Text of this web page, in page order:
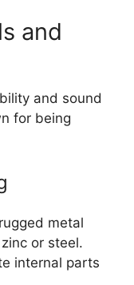
and
and sound
for being
metal
or steel.
internal parts